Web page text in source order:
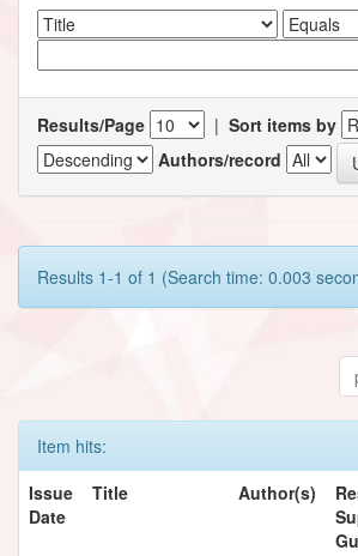
Results/Page | Sort items by
Authors/record
Results 1-1 of 1 (Search time: 0.003
Item hits:
Issue
Date
Title Author(s)